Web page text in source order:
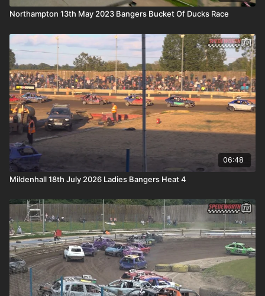
Northampton 13th May 2023 Bangers Bucket Of Ducks Race
06:48
Mildenhall 18th July 2026 Ladies Bangers Heat 4